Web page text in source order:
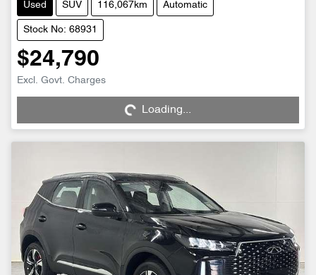
Used SUV 116,067km Automatic
Stock No: 68931
$24,790
Excl. Govt. Charges
Loading... Loading...